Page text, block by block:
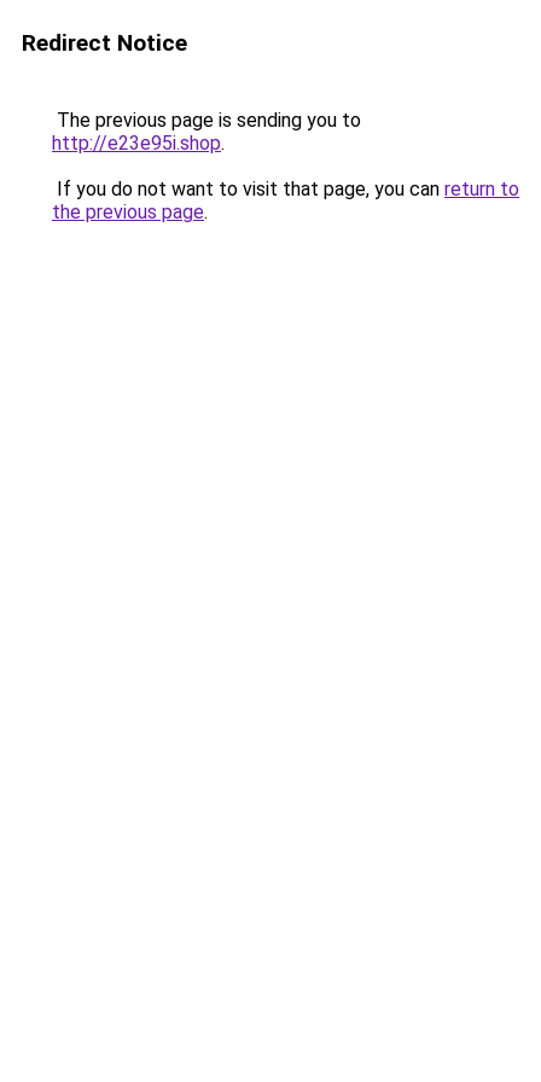
Redirect Notice
The previous page is sending you to
http://e23e95i.shop.
If you do not want to visit that page, you can return to
the previous page.